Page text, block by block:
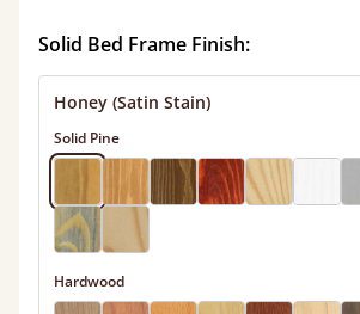
Solid Bed Frame Finish:
Honey (Satin Stain)
Solid Pine
Hardwood